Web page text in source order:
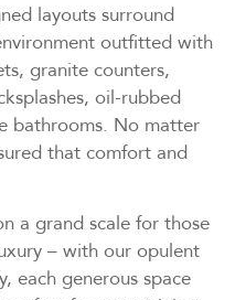
layouts surround
outfitted with
granite counters,
oil-rubbed
bathrooms. No matter
that comfort and
a grand scale for those
– with our opulent
each generous space